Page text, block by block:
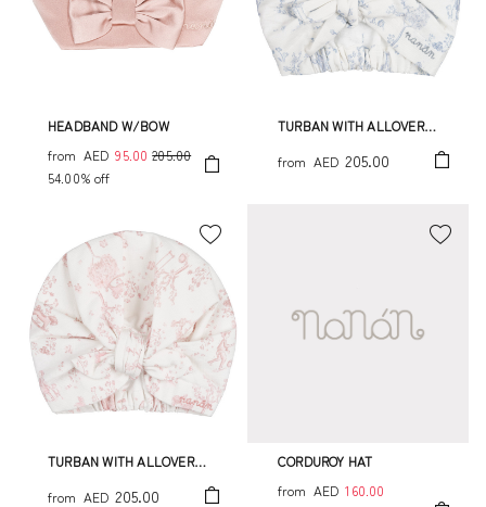
HEADBAND W/BOW
from AED 95.00 205.00
54.00% off
TURBAN WITH ALLOVER
from AED 205.00
TURBAN WITH ALLOVER
from AED 205.00
CORDUROY HAT
from AED 160.00